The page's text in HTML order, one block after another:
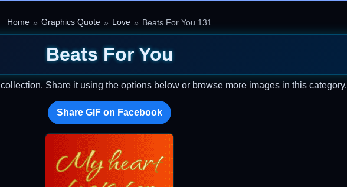
Home Graphics Quote Love Beats For You 131
Beats For You
collection. Share it using the options below or browse more images in this category.
Share GIF on Facebook